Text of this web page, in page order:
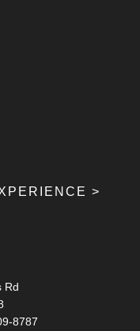
>
Rd
8787